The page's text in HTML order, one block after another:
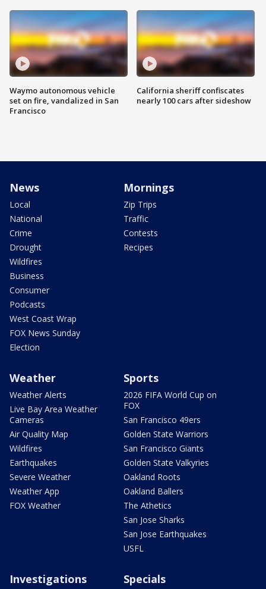
Waymo autonomous vehicle
set on fire, vandalized in San
Francisco
California sheriff confiscates
nearly 100 cars after sideshow
News
Local
National
Crime
Drought
Wildfires
Business
Consumer
Podcasts
West Coast Wrap
FOX News Sunday
Election
Mornings
Zip Trips
Traffic
Contests
Recipes
Weather
Weather Alerts
Live Bay Area Weather
Cameras
Air Quality Map
Wildfires
Earthquakes
Severe Weather
Weather App
FOX Weather
Sports
2026 FIFA World Cup on
FOX
San Francisco 49ers
Golden State Warriors
San Francisco Giants
Golden State Valkyries
Oakland Roots
Oakland Ballers
The Athetics
San Jose Sharks
San Jose Earthquakes
USFL
Investigations Specials